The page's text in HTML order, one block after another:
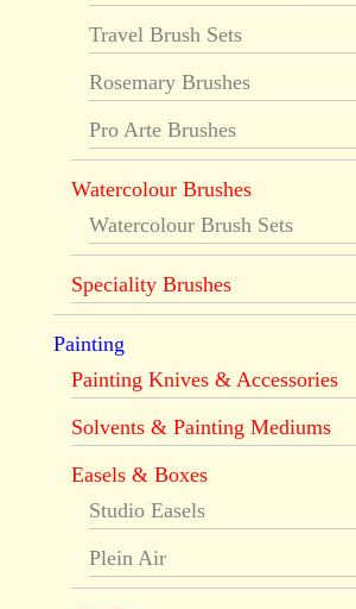
Travel Brush Sets
Rosemary Brushes
Pro Arte Brushes
Watercolour Brushes
Watercolour Brush Sets
Speciality Brushes
Painting
Painting Knives & Accessories
Solvents & Painting Mediums
Easels & Boxes
Studio Easels
Plein Air